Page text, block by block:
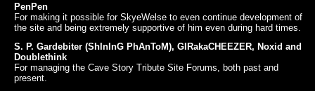
PenPen
For making it possible for SkyeWelse to even continue development of
the site and being extremely supportive of him even during hard times.
S. P. Gardebiter (ShInInG PhAnToM), GIRakaCHEEZER, Noxid and
Doublethink
For managing the Cave Story Tribute Site Forums, both past and
present.